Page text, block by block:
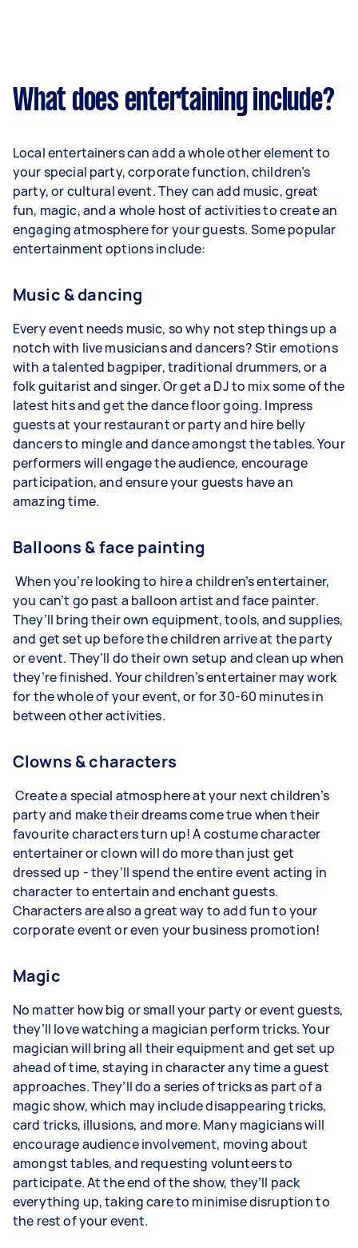
What does entertaining include?
Local entertainers can add a whole other element to
your special party, corporate function, children’s
party, or cultural event. They can add music, great
fun, magic, and a whole host of activities to create an
engaging atmosphere for your guests. Some popular
entertainment options include:
Music & dancing
Every event needs music, so why not step things up a
notch with live musicians and dancers? Stir emotions
with a talented bagpiper, traditional drummers, or a
folk guitarist and singer. Or get a DJ to mix some of the
latest hits and get the dance floor going. Impress
guests at your restaurant or party and hire belly
dancers to mingle and dance amongst the tables. Your
performers will engage the audience, encourage
participation, and ensure your guests have an
amazing time.
Balloons & face painting
When you’re looking to hire a children’s entertainer,
you can’t go past a balloon artist and face painter.
They’ll bring their own equipment, tools, and supplies,
and get set up before the children arrive at the party
or event. They’ll do their own setup and clean up when
they’re finished. Your children’s entertainer may work
for the whole of your event, or for 30-60 minutes in
between other activities.
Clowns & characters
Create a special atmosphere at your next children’s
party and make their dreams come true when their
favourite characters turn up! A costume character
entertainer or clown will do more than just get
dressed up - they’ll spend the entire event acting in
character to entertain and enchant guests.
Characters are also a great way to add fun to your
corporate event or even your business promotion!
Magic
No matter how big or small your party or event guests,
they’ll love watching a magician perform tricks. Your
magician will bring all their equipment and get set up
ahead of time, staying in character any time a guest
approaches. They’ll do a series of tricks as part of a
magic show, which may include disappearing tricks,
card tricks, illusions, and more. Many magicians will
encourage audience involvement, moving about
amongst tables, and requesting volunteers to
participate. At the end of the show, they’ll pack
everything up, taking care to minimise disruption to
the rest of your event.